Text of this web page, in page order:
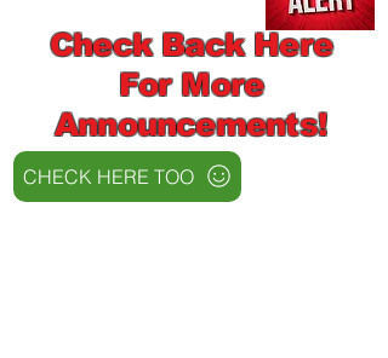
Check Back Here
For More
Announcements!
CHECK HERE TOO